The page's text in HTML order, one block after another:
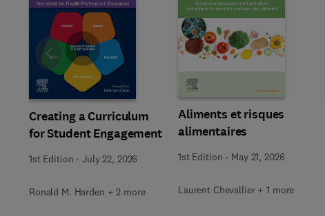
Creating a Curriculum
for Student Engagement
1st Edition -July 22, 2026
Ronald M. Harden + 2 more
Aliments et risques
alimentaires
1st Edition - May 21, 2026
Laurent Chevallier + 1 more
Slide